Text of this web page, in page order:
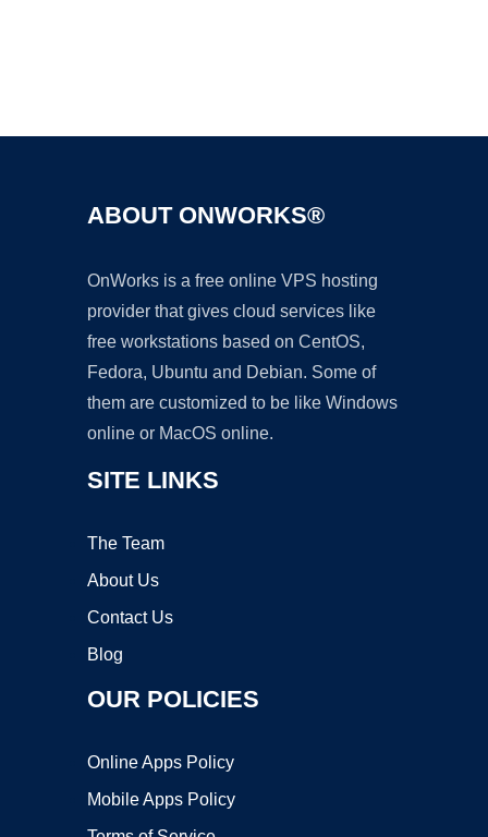
ABOUT ONWORKS®
OnWorks is a free online VPS hosting
provider that gives cloud services like
free workstations based on CentOS,
Fedora, Ubuntu and Debian. Some of
them are customized to be like Windows
online or MacOS online.
SITE LINKS
The Team
About Us
Contact Us
Blog
OUR POLICIES
Online Apps Policy
Mobile Apps Policy